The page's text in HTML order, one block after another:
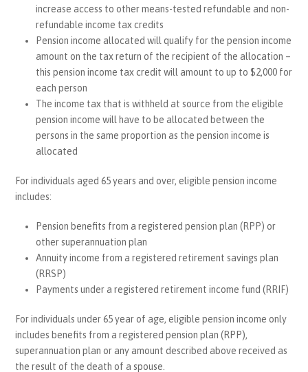
increase access to other means-tested refundable and non-
refundable income tax credits
Pension income allocated will qualify for the pension income
amount on the tax return of the recipient of the allocation –
this pension income tax credit will amount to up to $2,000 for
each person
The income tax that is withheld at source from the eligible
pension income will have to be allocated between the
persons in the same proportion as the pension income is
allocated
For individuals aged 65 years and over, eligible pension income
includes:
Pension benefits from a registered pension plan (RPP) or
other superannuation plan
Annuity income from a registered retirement savings plan
(RRSP)
Payments under a registered retirement income fund (RRIF)
For individuals under 65 year of age, eligible pension income only
includes benefits from a registered pension plan (RPP),
superannuation plan or any amount described above received as
the result of the death of a spouse.